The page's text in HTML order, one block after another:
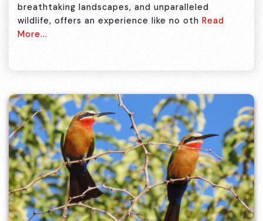
breathtaking landscapes, and unparalleled
wildlife, offers an experience like no oth Read
More...